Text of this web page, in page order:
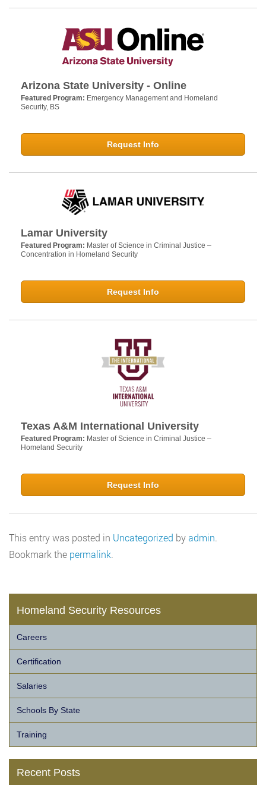
Arizona State University - Online
Featured Program: Emergency Management and Homeland
Security, BS
Request Info
Lamar University
Featured Program: Master of Science in Criminal Justice –
Concentration in Homeland Security
Request Info
Texas A&M International University
Featured Program: Master of Science in Criminal Justice –
Homeland Security
Request Info
This entry was posted in Uncategorized byadmin.
Bookmark the permalink.
Homeland Security Resources
Careers
Certification
Salaries
Schools By State
Training
Recent Posts